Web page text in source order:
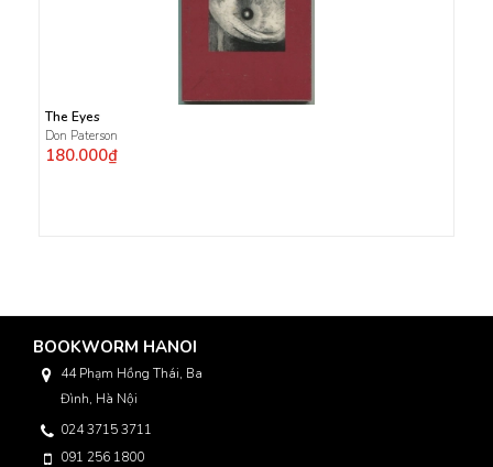
The Eyes
Don Paterson
180.000₫
BOOKWORM HANOI
44 Phạm Hồng Thái, Ba
Đình, Hà Nội
024 3715 3711
091 256 1800